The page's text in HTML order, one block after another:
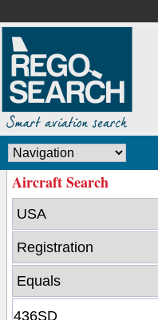
Aircraft Search